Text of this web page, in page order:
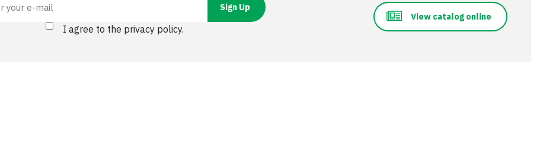
I agree to the privacy policy.
View catalog online